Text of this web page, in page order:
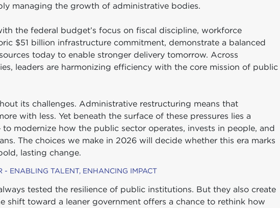
managing the growth of administrative bodies.
the federal budget’s focus on fiscal discipline, workforce
$51 billion infrastructure commitment, demonstrate a balanced
today to enable stronger delivery tomorrow. Across
leaders are harmonizing efficiency with the core mission of public
its challenges. Administrative restructuring means that
with less. Yet beneath the surface of these pressures lies a
modernize how the public sector operates, invests in people, and
The choices we make in 2026 will decide whether this era marks
lasting change.
- ENABLING TALENT, ENHANCING IMPACT
tested the resilience of public institutions. But they also create
shift toward a leaner government offers a chance to rethink how